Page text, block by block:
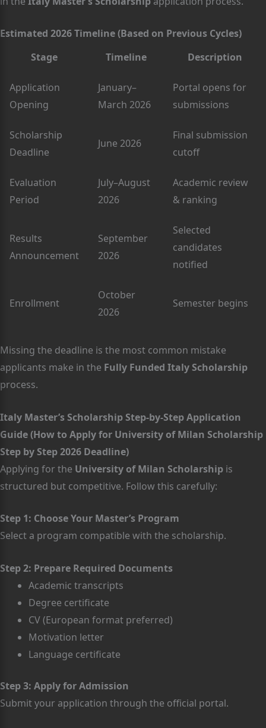
Estimated 2026 Timeline (Based on Previous Cycles)
Stage
Timeline Description
Application
Opening
January–
March 2026
Portal opens for
submissions
Scholarship
Deadline
June 2026
Final submission
cutoff
Evaluation
Period
July–August
2026
Academic review
& ranking
Results
Announcement
September
2026
Selected
candidates
notified
Enrollment
October
2026
Semester begins
Missing the deadline is the most common mistake
applicants make in the Fully Funded Italy Scholarship
process.
Italy Master’s Scholarship Step-by-Step Application
Guide (How to Apply for University of Milan Scholarship
Step by Step 2026 Deadline)
Applying for the University of Milan Scholarship is
structured but competitive. Follow this carefully:
Step 1: Choose Your Master’s Program
Select a program compatible with the scholarship.
Step 2: Prepare Required Documents
Academic transcripts
Degree certificate
CV (European format preferred)
Motivation letter
Language certificate
Step 3: Apply for Admission
Submit your application through the official portal.